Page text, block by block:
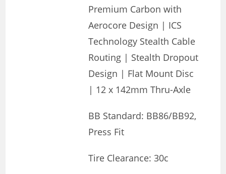
Premium Carbon with
Aerocore Design | ICS
Technology Stealth Cable
Routing | Stealth Dropout
Design | Flat Mount Disc
| 12 x 142mm Thru-Axle
BB Standard: BB86/BB92,
Press Fit
Tire Clearance: 30c